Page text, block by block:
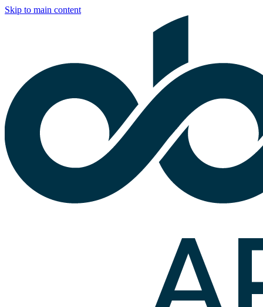
Skip to main content